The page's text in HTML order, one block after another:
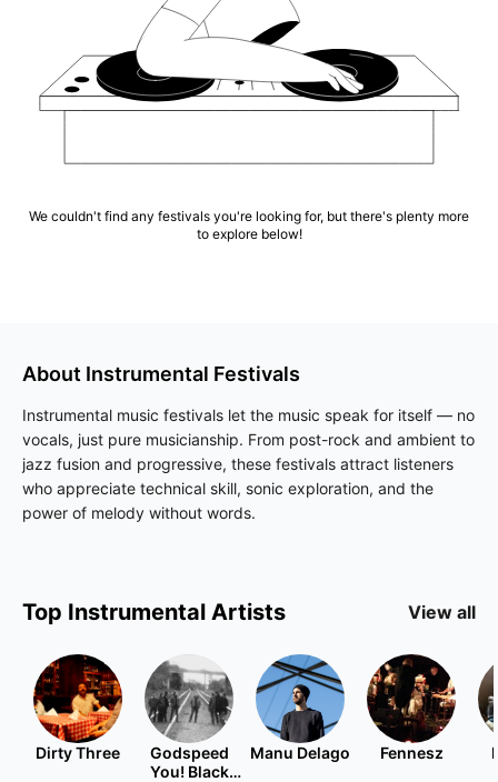
We couldn't find any festivals you're looking for, but there's plenty more
to explore below!
About Instrumental Festivals
Instrumental music festivals let the music speak for itself — no
vocals, just pure musicianship. From post-rock and ambient to
jazz fusion and progressive, these festivals attract listeners
who appreciate technical skill, sonic exploration, and the
power of melody without words.
Top Instrumental Artists View all
Dirty Three
Godspeed
You! Black
Manu Delago Fennesz